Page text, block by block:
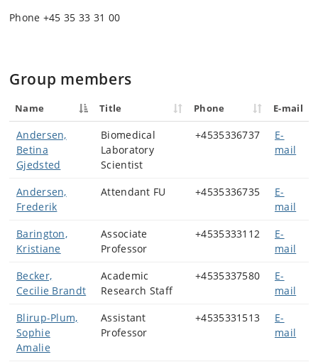
Phone +45 35 33 31 00
Group members
Name Title Phone E-mail
Andersen,
Betina
Gjedsted
Biomedical
Laboratory
Scientist
+4535336737
E-
mail
Andersen,
Frederik
Attendant FU +4535336735
E-
mail
Barington,
Kristiane
Associate
Professor
+4535333112
E-
mail
Becker,
Cecilie Brandt
Academic
Research Staff
+4535337580
E-
mail
Blirup-Plum,
Sophie
Amalie
Assistant
Professor
+4535331513
E-
mail